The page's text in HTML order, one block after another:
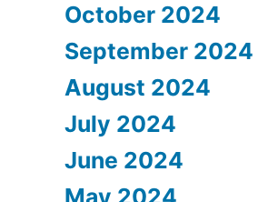
October 2024
September 2024
August 2024
July 2024
June 2024
May 2024